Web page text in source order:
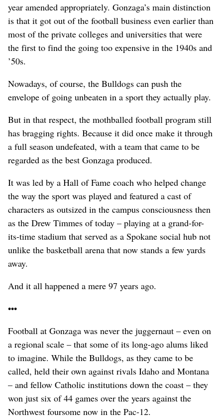
year amended appropriately. Gonzaga’s main distinction
is that it got out of the football business even earlier than
most of the private colleges and universities that were
the first to find the going too expensive in the 1940s and
’50s.
Nowadays, of course, the Bulldogs can push the
envelope of going unbeaten in a sport they actually play.
But in that respect, the mothballed football program still
has bragging rights. Because it did once make it through
a full season undefeated, with a team that came to be
regarded as the best Gonzaga produced.
It was led by a Hall of Fame coach who helped change
the way the sport was played and featured a cast of
characters as outsized in the campus consciousness then
as the Drew Timmes of today – playing at a grand-for-
its-time stadium that served as a Spokane social hub not
unlike the basketball arena that now stands a few yards
away.
And it all happened a mere 97 years ago.
•••
Football at Gonzaga was never the juggernaut – even on
a regional scale – that some of its long-ago alums liked
to imagine. While the Bulldogs, as they came to be
called, held their own against rivals Idaho and Montana
– and fellow Catholic institutions down the coast – they
won just six of 44 games over the years against the
Northwest foursome now in the Pac-12.